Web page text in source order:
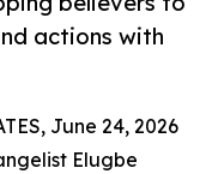
actions with
June 24, 2026
Elugbe